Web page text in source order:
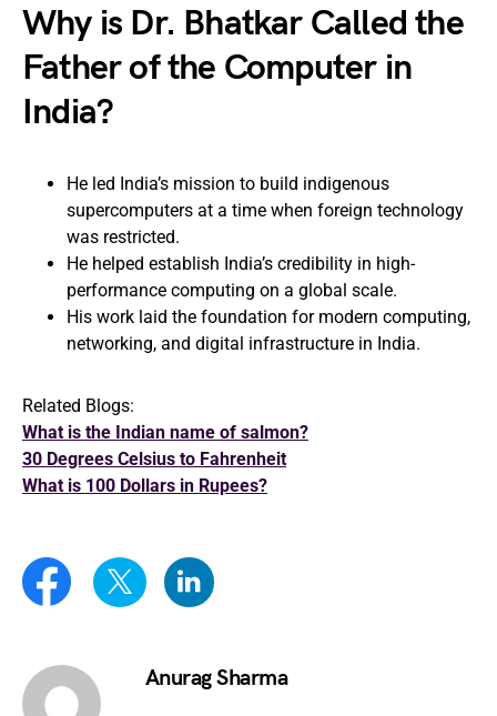
Why is Dr. Bhatkar Called the
Father of the Computer in
India?
He led India’s mission to build indigenous
supercomputers at a time when foreign technology
was restricted.
He helped establish India’s credibility in high-
performance computing on a global scale.
His work laid the foundation for modern computing,
networking, and digital infrastructure in India.
Related Blogs:
What is the Indian name of salmon?
30 Degrees Celsius to Fahrenheit
What is 100 Dollars in Rupees?
Anurag Sharma